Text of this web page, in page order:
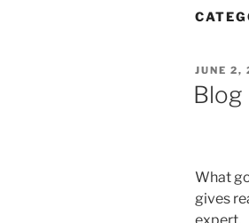
POSTED
ON
JUNE 2,
Blog
What
gives